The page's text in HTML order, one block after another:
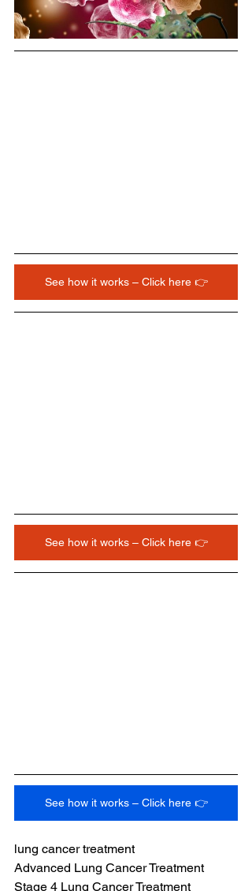
See how it works – Click here 👉
See how it works – Click here 👉
See how it works – Click here 👉
lung cancer treatment
Advanced Lung Cancer Treatment
Stage 4 Lung Cancer Treatment